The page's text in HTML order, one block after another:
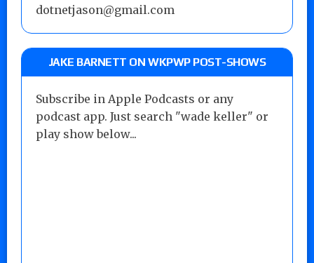
dotnetjason@gmail.com
JAKE BARNETT ON WKPWP POST-SHOWS
Subscribe in Apple Podcasts or any
podcast app. Just search "wade keller" or
play show below...